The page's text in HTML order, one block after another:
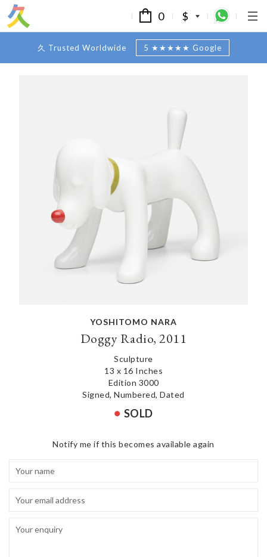
0 $
久 Trusted Worldwide 5 ★★★★★ Google
YOSHITOMO NARA
Doggy Radio, 2011
Sculpture
13 x 16 Inches
Edition 3000
Signed, Numbered, Dated
SOLD
Notify me if this becomes available again